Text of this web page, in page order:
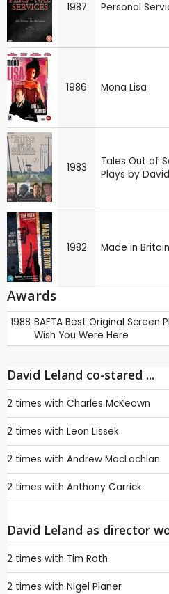
1987 Personal
1986 Mona Lisa
1983
Tales Out of
Plays by
1982 Made in Britain
Awards
1988 BAFTA Best Original Screen
Wish You Were Here
David Leland co-stared ...
2 times with Charles McKeown
2 times with Leon Lissek
2 times with Andrew MacLachlan
2 times with Anthony Carrick
David Leland as director
2 times with Tim Roth
2 times with Nigel Planer